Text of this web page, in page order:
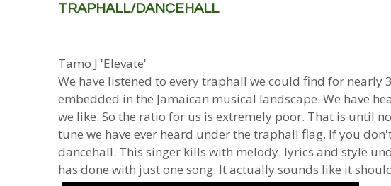
TRAPHALL/DANCEHALL
Tamo J 'Elevate'
We have listened to every traphall we could find for nearly
embedded in the Jamaican musical landscape. We have
we like. So the ratio for us is extremely poor. That is until
tune we have ever heard under the traphall flag. If you
dancehall. This singer kills with melody. lyrics and style
has done with just one song. It actually sounds like it